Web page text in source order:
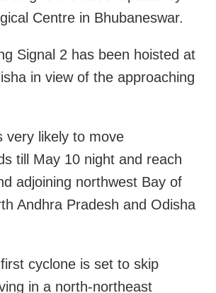
Centre in Bhubaneswar.
Signal 2 has been hoisted at
in view of the approaching
very likely to move
till May 10 night and reach
adjoining northwest Bay of
Andhra Pradesh and Odisha
cyclone is set to skip
in a north-northeast